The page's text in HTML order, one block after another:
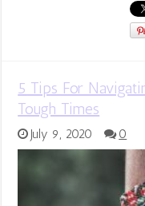
5 Tips For
Tough Times
July 9, 2020 0